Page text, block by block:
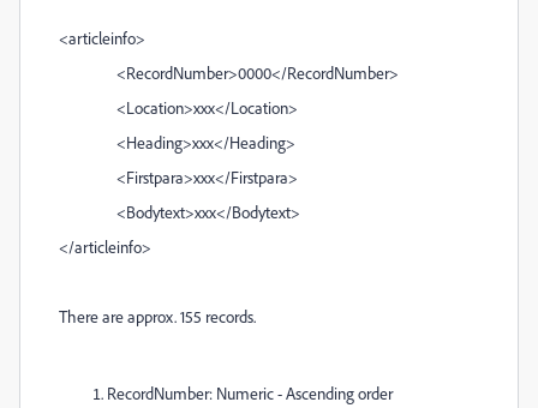
<articleinfo>
<RecordNumber>0000</RecordNumber>
<Location>xxx</Location>
<Heading>xxx</Heading>
<Firstpara>xxx</Firstpara>
<Bodytext>xxx</Bodytext>
</articleinfo>
There are approx. 155 records.
RecordNumber: Numeric - Ascending order